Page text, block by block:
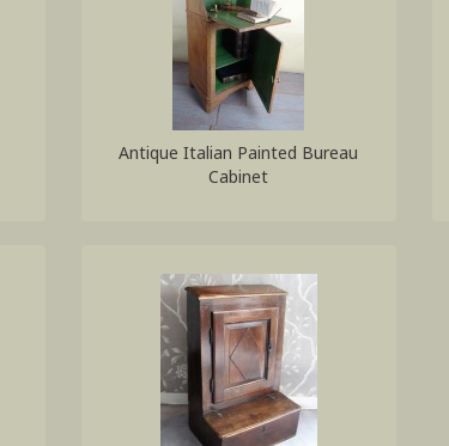
Antique Italian Painted Bureau
Cabinet